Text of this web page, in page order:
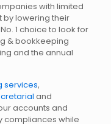
with limited
by lowering their
1 choice to look for
& bookkeeping
and the annual
services,
and
accounts and
compliances while